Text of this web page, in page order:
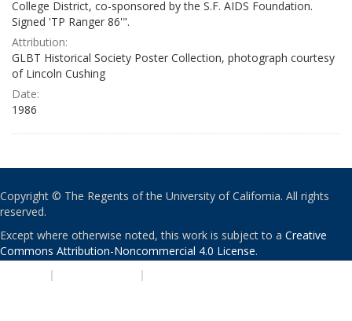
College District, co-sponsored by the S.F. AIDS Foundation.
Signed 'TP Ranger 86'".
Attribution:
GLBT Historical Society Poster Collection, photograph courtesy
of Lincoln Cushing
Date:
1986
Copyright © The Regents of the University of California. All rights
reserved.
Except where otherwise noted, this work is subject to a Creative
Commons Attribution-Noncommercial 4.0 License.
| |